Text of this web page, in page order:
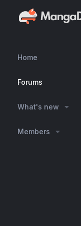
Home
Forums
What's new
Members